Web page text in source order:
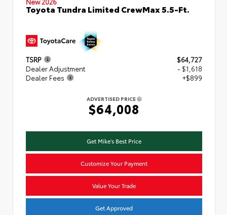
Toyota Tundra Limited CrewMax 5.5-Ft.
TSRP
$64,727
Dealer Adjustment
- $1,618
Dealer Fees
+$899
ADVERTISED PRICE
$64,008
Get Mike's Best Price
Customize Your Payment
Value Your Trade
Get Approved